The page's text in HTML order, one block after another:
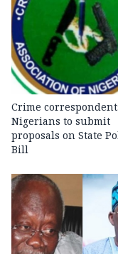
Crime
Nigerians to submit
proposals on State
Bill